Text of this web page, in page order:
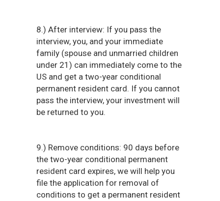
8.) After interview: If you pass the
interview, you, and your immediate
family (spouse and unmarried children
under 21) can immediately come to the
US and get a two-year conditional
permanent resident card. If you cannot
pass the interview, your investment will
be returned to you.
9.) Remove conditions: 90 days before
the two-year conditional permanent
resident card expires, we will help you
file the application for removal of
conditions to get a permanent resident